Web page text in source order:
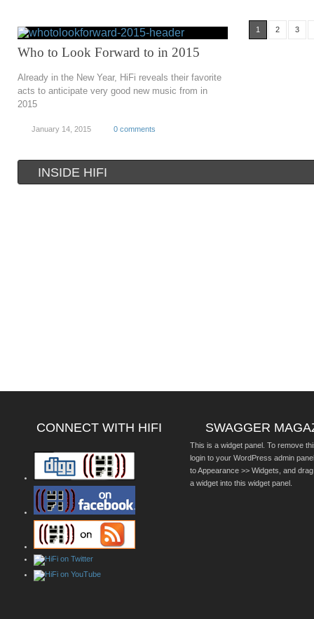
Who to Look Forward to in 2015
Already in the New Year, HiFi reveals their favorite
acts to anticipate very good new music from in
2015
January 14, 2015 0 comments
1 2 3
INSIDE HIFI
CONNECT WITH HIFI SWAGGER
This is a widget panel. To remove
login to your WordPress admin
to Appearance >> Widgets, and
a widget into this widget panel.